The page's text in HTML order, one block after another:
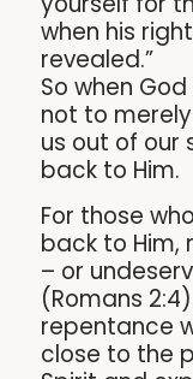
when his
revealed.”
So when
not to
us out of our
back to Him.
For those
back to Him,
– or
(Romans
repentance
close to the